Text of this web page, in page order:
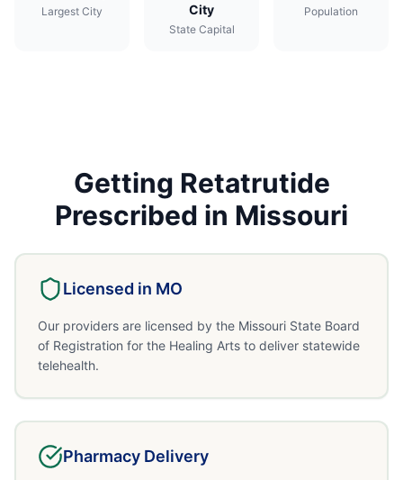
Largest City
City
State Capital
Population
Getting Retatrutide
Prescribed in Missouri
Licensed in MO
Our providers are licensed by the Missouri State Board
of Registration for the Healing Arts to deliver statewide
telehealth.
Pharmacy Delivery